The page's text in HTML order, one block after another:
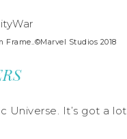
Frame..©Marvel Studios 2018
Universe. It’s got a